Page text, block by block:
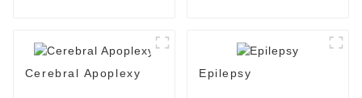
Cerebral Apoplexy Epilepsy